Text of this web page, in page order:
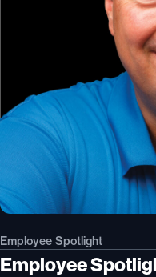
Employee Spotlight
Employee